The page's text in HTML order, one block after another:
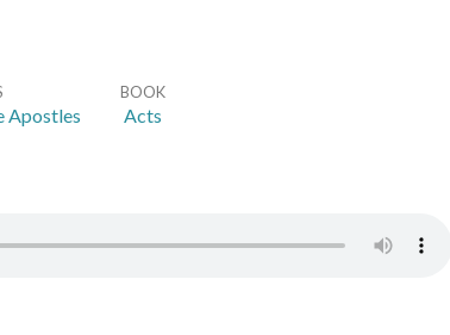
Apostles
BOOK
Acts